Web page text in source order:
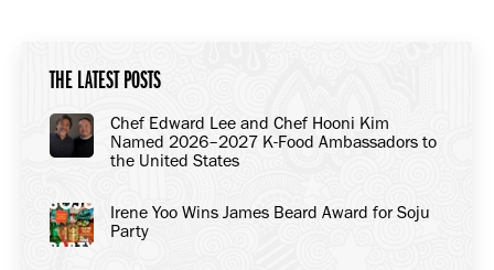
THE LATEST POSTS
Chef Edward Lee and Chef Hooni Kim
Named 2026–2027 K-Food Ambassadors to
the United States
Irene Yoo Wins James Beard Award for Soju
Party